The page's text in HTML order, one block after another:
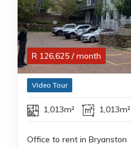
R 126,625 / month
Video Tour
1,013m² 1,013m²
Office to rent in Bryanston